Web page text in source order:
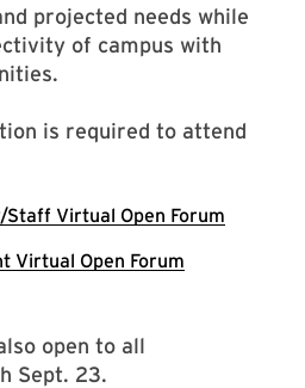
projected needs while
of campus with
is required to attend
Staff Virtual Open Forum
Virtual Open Forum
open to all
Sept. 23.